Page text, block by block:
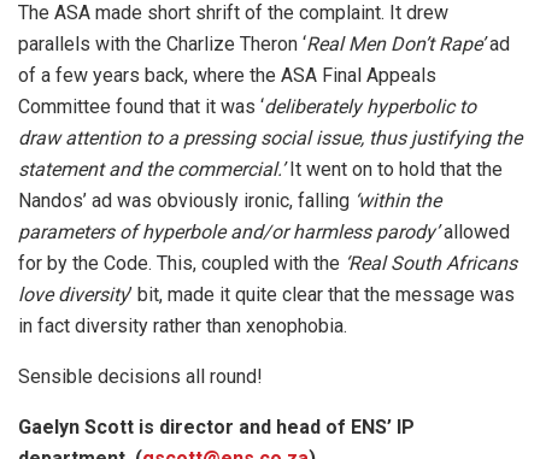
The ASA made short shrift of the complaint. It drew
parallels with the Charlize Theron ‘Real Men Don’t Rape’ad
of a few years back, where the ASA Final Appeals
Committee found that it was ‘deliberately hyperbolic to
draw attention to a pressing social issue, thus justifying the
statement and the commercial.’ It went on to hold that the
Nandos’ ad was obviously ironic, falling ‘within the
parameters of hyperbole and/or harmless parody’allowed
for by the Code. This, coupled with the ‘Real South Africans
love diversity’ bit, made it quite clear that the message was
in fact diversity rather than xenophobia.
Sensible decisions all round!
Gaelyn Scott is director and head of ENS’ IP